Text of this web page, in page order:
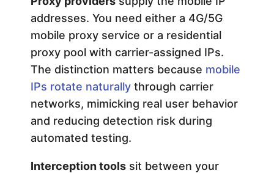
addresses. You need either a 4G/5G
mobile proxy service or a residential
proxy pool with carrier-assigned IPs.
The distinction matters because mobile
IPs rotate naturally through carrier
networks, mimicking real user behavior
and reducing detection risk during
automated testing.
Interception tools sit between your